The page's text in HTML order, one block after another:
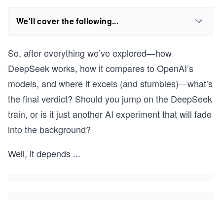
We'll cover the following...
So, after everything we’ve explored—how
DeepSeek works, how it compares to OpenAI’s
models, and where it excels (and stumbles)—what’s
the final verdict? Should you jump on the DeepSeek
train, or is it just another AI experiment that will fade
into the background?
Well, it depends ...